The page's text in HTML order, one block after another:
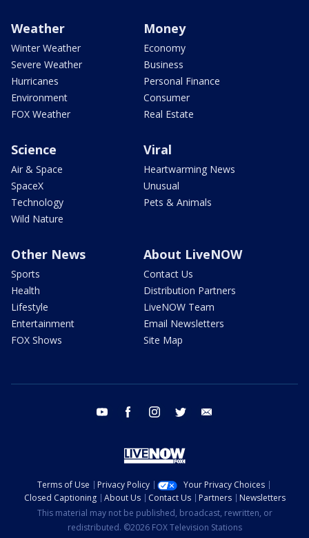
Weather
Winter Weather
Severe Weather
Hurricanes
Environment
FOX Weather
Money
Economy
Business
Personal Finance
Consumer
Real Estate
Science
Air & Space
SpaceX
Technology
Wild Nature
Viral
Heartwarming News
Unusual
Pets & Animals
Other News
Sports
Health
Lifestyle
Entertainment
FOX Shows
About LiveNOW
Contact Us
Distribution Partners
LiveNOW Team
Email Newsletters
Site Map
youtube facebook instagram twitter
Terms of Use Privacy Policy
Your Privacy Choices
Closed Captioning
About Us Contact Us Partners
Newsletters
This material may not be published, broadcast, rewritten, or
redistributed. ©2026 FOX Television Stations